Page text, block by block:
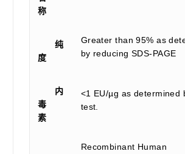
称
纯
度
Greater than 95% as
by reducing SDS-PAGE
内
毒
素
<1 EU/µg as determined
test.
Recombinant Human